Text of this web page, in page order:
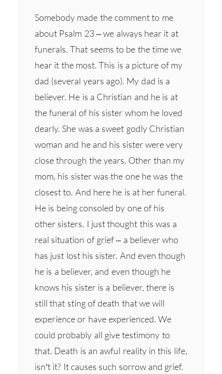
Somebody made the comment to me
about Psalm 23 – we always hear it at
funerals. That seems to be the time we
hear it the most. This is a picture of my
dad (several years ago). My dad is a
believer. He is a Christian and he is at
the funeral of his sister whom he loved
dearly. She was a sweet godly Christian
woman and he and his sister were very
close through the years. Other than my
mom, his sister was the one he was the
closest to. And here he is at her funeral.
He is being consoled by one of his
other sisters. I just thought this was a
real situation of grief – a believer who
has just lost his sister. And even though
he is a believer, and even though he
knows his sister is a believer, there is
still that sting of death that we will
experience or have experienced. We
could probably all give testimony to
that. Death is an awful reality in this life,
isn’t it? It causes such sorrow and grief.